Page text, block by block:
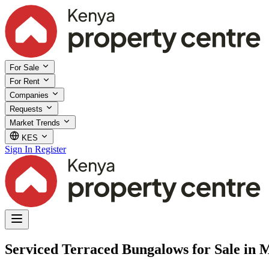
For Sale
For Rent
Companies
Requests
Market Trends
KES
Sign In Register
Serviced Terraced Bungalows for Sale in